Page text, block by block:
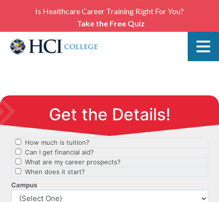
Is Healthcare Career Training Right For You?
Take the Free Quiz